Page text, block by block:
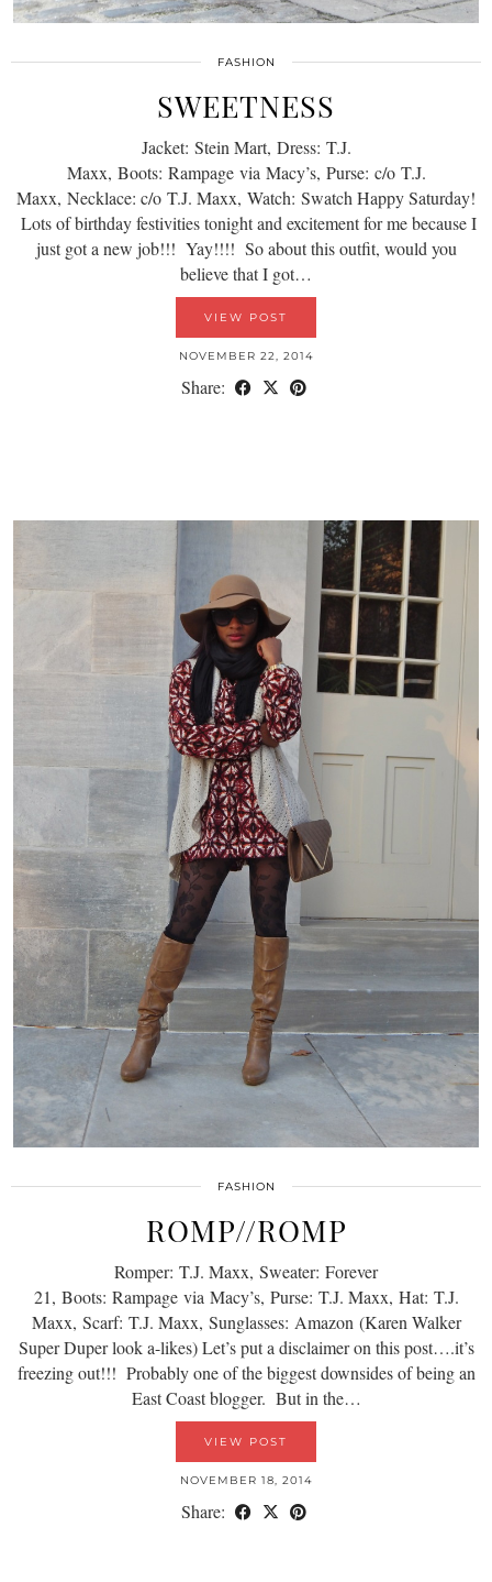
FASHION
SWEETNESS
Jacket: Stein Mart, Dress: T.J.
Maxx, Boots: Rampage via Macy’s, Purse: c/o T.J.
Maxx, Necklace: c/o T.J. Maxx, Watch: Swatch Happy Saturday!
Lots of birthday festivities tonight and excitement for me because I
just got a new job!!! Yay!!!! So about this outfit, would you
believe that I got…
VIEW POST
NOVEMBER 22, 2014
Share:
FASHION
ROMP//ROMP
Romper: T.J. Maxx, Sweater: Forever
21, Boots: Rampage via Macy’s, Purse: T.J. Maxx, Hat: T.J.
Maxx, Scarf: T.J. Maxx, Sunglasses: Amazon (Karen Walker
Super Duper look a-likes) Let’s put a disclaimer on this post….it’s
freezing out!!! Probably one of the biggest downsides of being an
East Coast blogger. But in the…
VIEW POST
NOVEMBER 18, 2014
Share: